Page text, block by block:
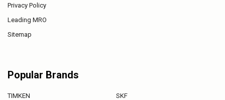
Privacy Policy
Leading MRO
Sitemap
Popular Brands
TIMKEN SKF